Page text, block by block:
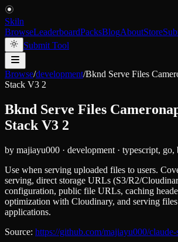
Skiln
BrowseLeaderboardPacksBlogAboutStore
Submit Tool
Browse/development/Bknd Serve Files
Stack V3 2
Bknd Serve Files
Stack V3 2
by majiayu000 · development · typescript, go,
Use when serving uploaded files to users.
serving, direct storage URLs (S3/R2/
configuration, public file URLs, caching
optimization with Cloudinary, and serving
applications.
Source: https://github.com/majiayu000/